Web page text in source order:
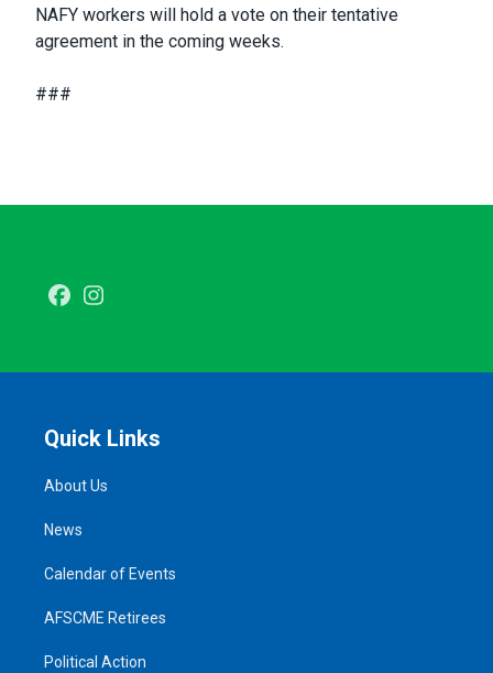
NAFY workers will hold a vote on their tentative
agreement in the coming weeks.
###
Facebook
Quick Links
About Us
News
Calendar of Events
AFSCME Retirees
Political Action